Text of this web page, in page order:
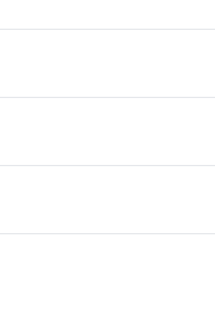
dry, cool iron, dry